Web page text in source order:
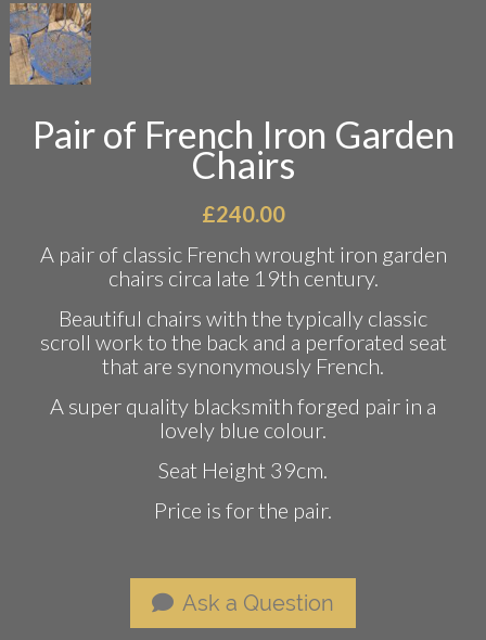
Pair of French Iron Garden
Chairs
£240.00
A pair of classic French wrought iron garden
chairs circa late 19th century.
Beautiful chairs with the typically classic
scroll work to the back and a perforated seat
that are synonymously French.
A super quality blacksmith forged pair in a
lovely blue colour.
Seat Height 39cm.
Price is for the pair.
Ask a Question